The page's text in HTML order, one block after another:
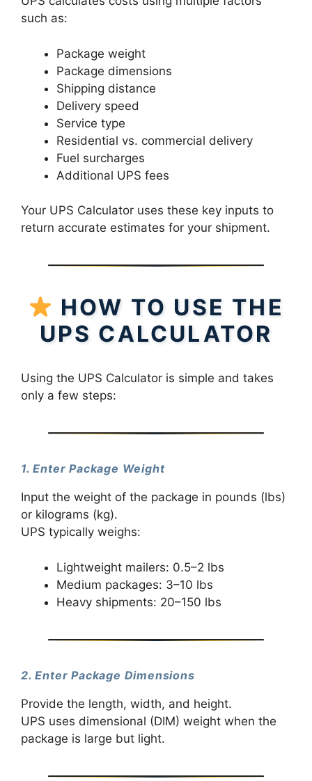
such as:
Package weight
Package dimensions
Shipping distance
Delivery speed
Service type
Residential vs. commercial delivery
Fuel surcharges
Additional UPS fees
Your UPS Calculator uses these key inputs to
return accurate estimates for your shipment.
HOW TO USE THE
UPS CALCULATOR
Using the UPS Calculator is simple and takes
only a few steps:
1. Enter Package Weight
Input the weight of the package in pounds (lbs)
or kilograms (kg).
UPS typically weighs:
Lightweight mailers: 0.5–2 lbs
Medium packages: 3–10 lbs
Heavy shipments: 20–150 lbs
2. Enter Package Dimensions
Provide the length, width, and height.
UPS uses dimensional (DIM) weight when the
package is large but light.